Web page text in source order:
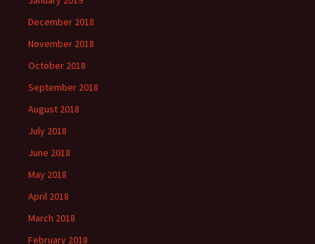
December 2018
November 2018
October 2018
September 2018
August 2018
July 2018
June 2018
May 2018
April 2018
March 2018
February 2018